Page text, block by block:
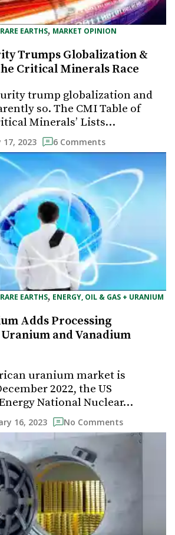
EARTHS, MARKET OPINION
Trumps Globalization &
Critical Minerals Race
trump globalization and
so. The CMI Table of
Minerals’ Lists…
17, 2023 6 Comments
EARTHS, ENERGY, OIL & GAS + URANIUM
Adds Processing
and Vanadium
uranium market is
2022, the US
National Nuclear…
16, 2023 No Comments